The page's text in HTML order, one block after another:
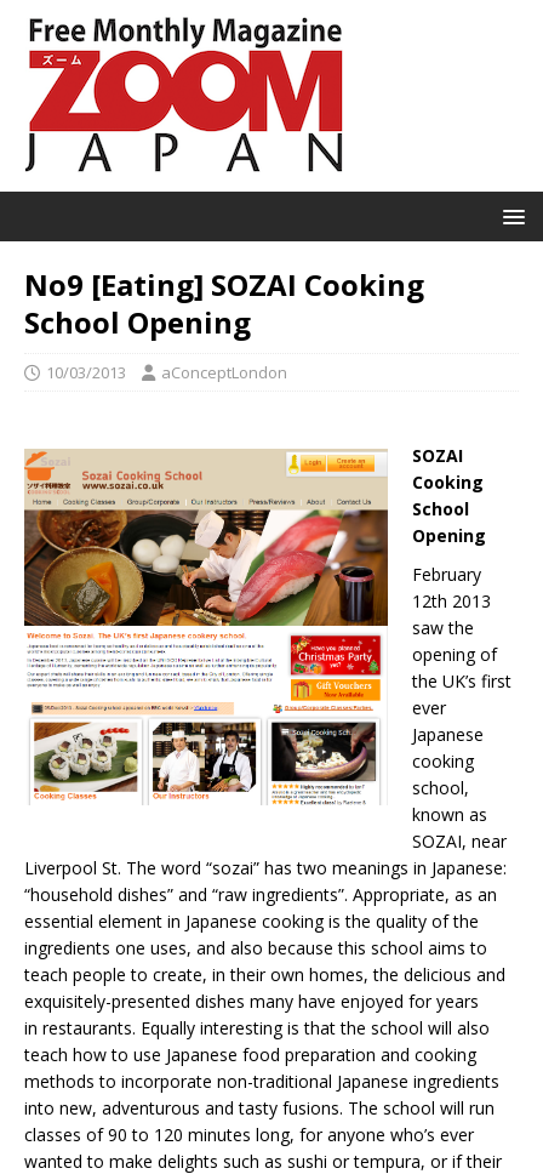
No9 [Eating] SOZAI Cooking
School Opening
10/03/2013 aConceptLondon
SOZAI
Cooking
School
Opening
February
12th 2013
saw the
opening of
the UK’s first
ever
Japanese
cooking
school,
known as
SOZAI, near
Liverpool St. The word “sozai” has two meanings in Japanese:
“household dishes” and “raw ingredients”. Appropriate, as an
essential element in Japanese cooking is the quality of the
ingredients one uses, and also because this school aims to
teach people to create, in their own homes, the delicious and
exquisitely-presented dishes many have enjoyed for years
in restaurants. Equally interesting is that the school will also
teach how to use Japanese food preparation and cooking
methods to incorporate non-traditional Japanese ingredients
into new, adventurous and tasty fusions. The school will run
classes of 90 to 120 minutes long, for anyone who’s ever
wanted to make delights such as sushi or tempura, or if their